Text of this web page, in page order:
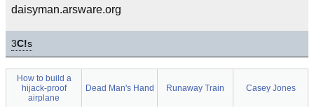
daisyman.arsware.org
3C!s
How to build a
hijack-proof
airplane
Dead Man's Hand Runaway Train Casey Jones